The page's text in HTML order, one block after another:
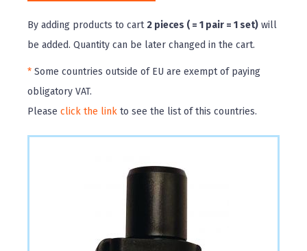
By adding products to cart 2 pieces ( = 1 pair = 1 set) will
be added. Quantity can be later changed in the cart.
* Some countries outside of EU are exempt of paying
obligatory VAT.
Please click the link to see the list of this countries.